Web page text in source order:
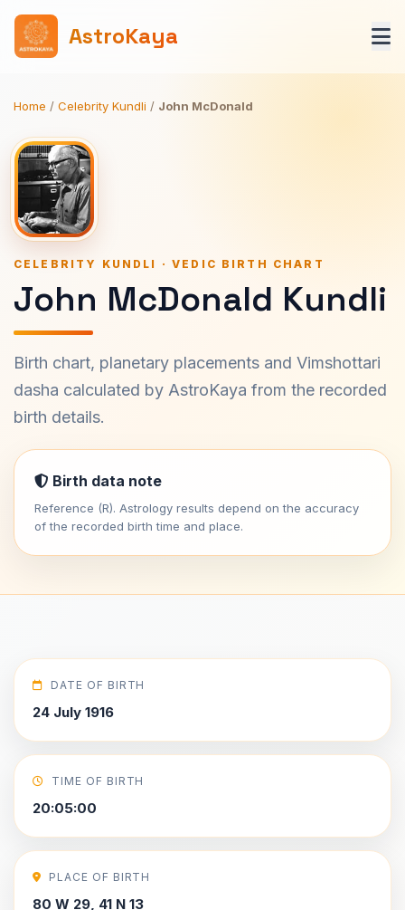
AstroKaya
Home / Celebrity Kundli / John McDonald
CELEBRITY KUNDLI · VEDIC BIRTH CHART
John McDonald Kundli
Birth chart, planetary placements and Vimshottari
dasha calculated by AstroKaya from the recorded
birth details.
Birth data note
Reference (R). Astrology results depend on the accuracy
of the recorded birth time and place.
DATE OF BIRTH
24 July 1916
TIME OF BIRTH
20:05:00
PLACE OF BIRTH
80 W 29, 41 N 13